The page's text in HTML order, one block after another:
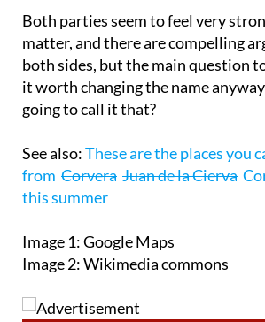
Both parties seem to feel very
matter, and there are compelling
both sides, but the main question
it worth changing the name anyway
going to call it that?
See also:These are the places you
from Corvera Juan de la Cierva
this summer
Image 1: Google Maps
Image 2: Wikimedia commons